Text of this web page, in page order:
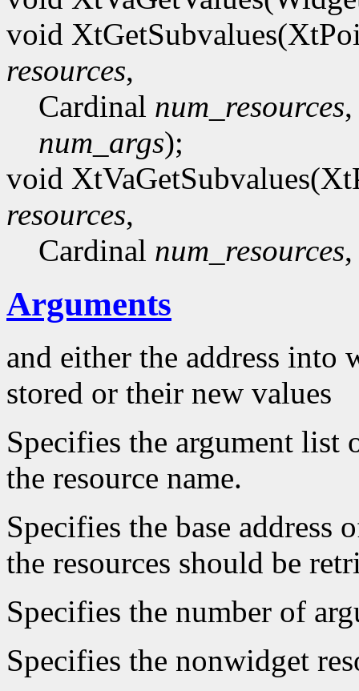
void
resources,
Cardinal num_resources
num_args);
void
resources,
Cardinal num_resources
Arguments
and either the address into
stored or their new values
Specifies the argument list
the resource name.
Specifies the base address
the resources should be
Specifies the number of
Specifies the nonwidget